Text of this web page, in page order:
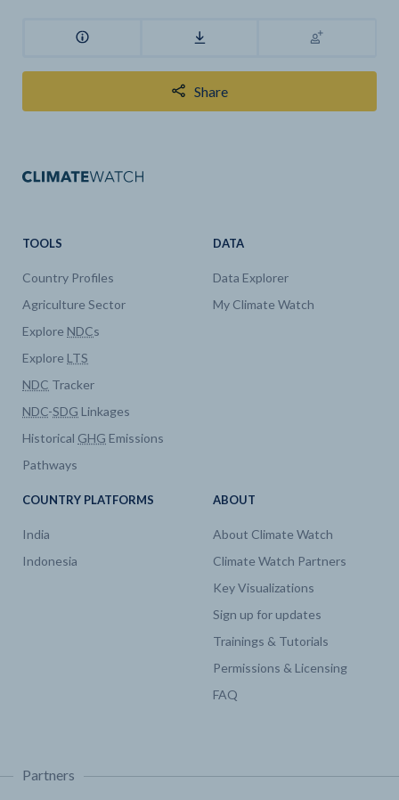
Share
TOOLS
Country Profiles
Agriculture Sector
Explore NDCs
Explore LTS
NDC Tracker
NDC-SDG Linkages
Historical GHG Emissions
Pathways
DATA
Data Explorer
My Climate Watch
COUNTRY PLATFORMS
India
Indonesia
ABOUT
About Climate Watch
Climate Watch Partners
Key Visualizations
Sign up for updates
Trainings & Tutorials
Permissions & Licensing
FAQ
Partners